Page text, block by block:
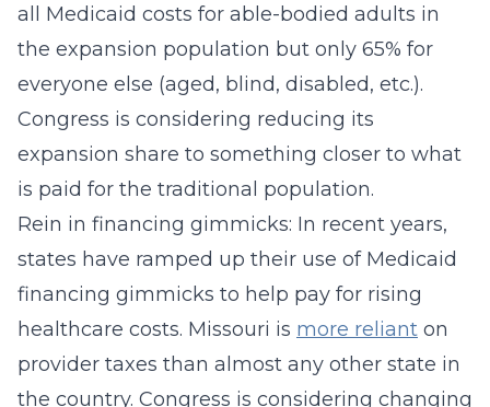
all Medicaid costs for able-bodied adults in
the expansion population but only 65% for
everyone else (aged, blind, disabled, etc.).
Congress is considering reducing its
expansion share to something closer to what
is paid for the traditional population.
Rein in financing gimmicks: In recent years,
states have ramped up their use of Medicaid
financing gimmicks to help pay for rising
healthcare costs. Missouri is more reliant on
provider taxes than almost any other state in
the country. Congress is considering changing